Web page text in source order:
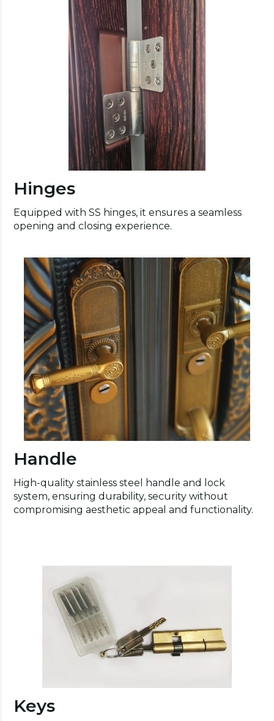
Hinges
Equipped with SS hinges, it ensures a seamless
opening and closing experience.
Handle
High-quality stainless steel handle and lock
system, ensuring durability, security without
compromising aesthetic appeal and functionality.
Keys